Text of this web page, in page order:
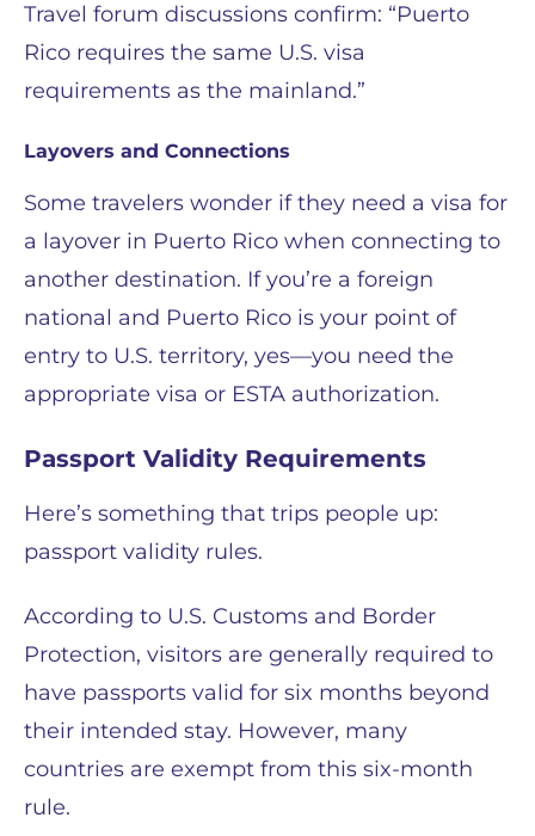
Travel forum discussions confirm: “Puerto
Rico requires the same U.S. visa
requirements as the mainland.”
Layovers and Connections
Some travelers wonder if they need a visa for
a layover in Puerto Rico when connecting to
another destination. If you’re a foreign
national and Puerto Rico is your point of
entry to U.S. territory, yes—you need the
appropriate visa or ESTA authorization.
Passport Validity Requirements
Here’s something that trips people up:
passport validity rules.
According to U.S. Customs and Border
Protection, visitors are generally required to
have passports valid for six months beyond
their intended stay. However, many
countries are exempt from this six-month
rule.